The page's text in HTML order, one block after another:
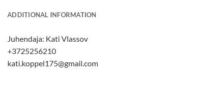
ADDITIONAL INFORMATION
Juhendaja: Kati Vlassov
+3725256210
kati.koppel175@gmail.com